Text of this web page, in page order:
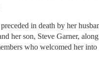
in death by her
her son, Steve Garner,
who welcomed her into